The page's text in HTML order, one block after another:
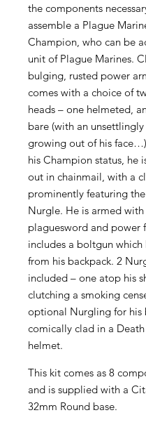
the components
assemble a Plague
Champion, who can be
unit of Plague Marines.
bulging, rusted power
comes with a choice of
heads – one helmeted,
bare (with an
growing out of his
his Champion status, he
out in chainmail, with a
prominently featuring
Nurgle. He is armed with
plaguesword and power
includes a boltgun which
from his backpack. 2
included – one atop his
clutching a smoking
optional Nurgling for his
comically clad in a
helmet.
This kit comes as 8
and is supplied with a
32mm Round base.